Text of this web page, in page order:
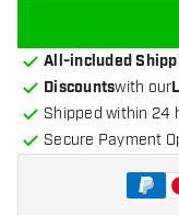
All-included
Discountswith our
Shipped within 24
Secure Payment